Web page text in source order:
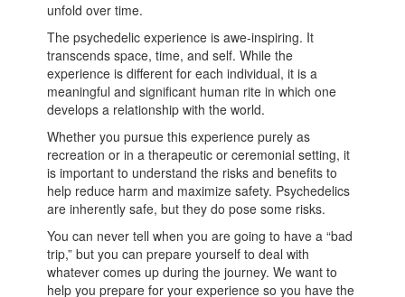
unfold over time.
The psychedelic experience is awe-inspiring. It
transcends space, time, and self. While the
experience is different for each individual, it is a
meaningful and significant human rite in which one
develops a relationship with the world.
Whether you pursue this experience purely as
recreation or in a therapeutic or ceremonial setting, it
is important to understand the risks and benefits to
help reduce harm and maximize safety. Psychedelics
are inherently safe, but they do pose some risks.
You can never tell when you are going to have a “bad
trip,” but you can prepare yourself to deal with
whatever comes up during the journey. We want to
help you prepare for your experience so you have the